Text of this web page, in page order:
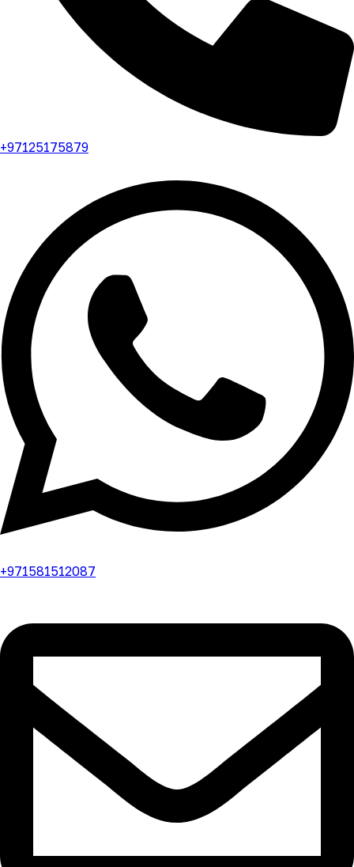
+97125175879
+971581512087